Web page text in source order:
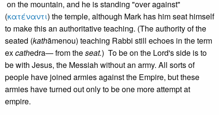
on the mountain, and he is standing "over against"
(κατέναντι) the temple, although Mark has him seat himself
to make this an authoritative teaching. (The authority of the
seated (kathāmenou) teaching Rabbi still echoes in the term
excathedra— from theseat.) To be on the Lord's side is to
be with Jesus, the Messiah without an army. All sorts of
people have joined armies against the Empire, but these
armies have turned out only to be one more attempt at
empire.